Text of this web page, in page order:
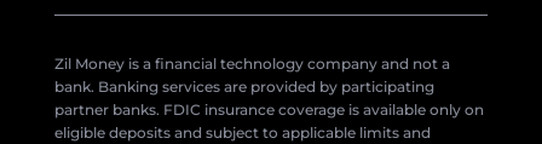
Zil Money is a financial technology company and not a
bank. Banking services are provided by participating
partner banks. FDIC insurance coverage is available only on
eligible deposits and subject to applicable limits and